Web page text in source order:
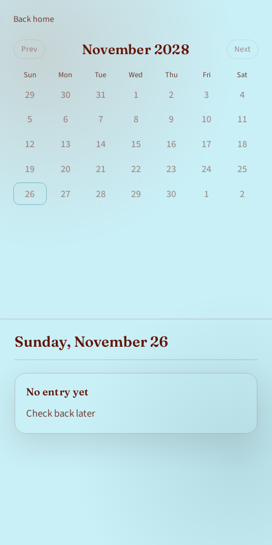
Back home
Prev November 2028 Next
Sun Mon Tue Wed Thu Fri Sat
29 30 31 1 2 3
4
5
6 7 8 9 10
11
12
13 14 15 16 17
18
19
20 21 22 23 24
25
26
27 28 29 30 1 2
Sunday, November 26
No entry yet
Check back later